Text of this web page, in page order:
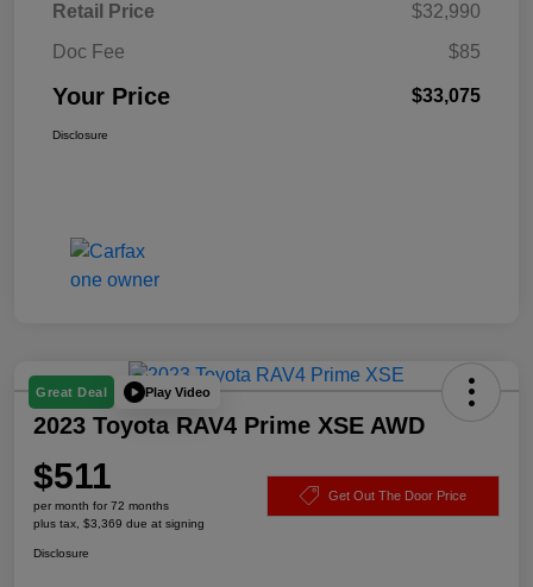
Retail Price
$32,990
Doc Fee
$85
Your Price $33,075
Disclosure
Great Deal Play Video
2023 Toyota RAV4 Prime XSE AWD
$511
per month for 72 months
plus tax, $3,369 due at signing
Get Out The Door Price
Disclosure